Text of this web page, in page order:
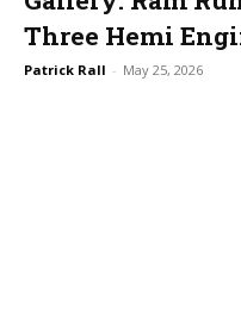
Three Hemi
Patrick Rall - May 25, 2026